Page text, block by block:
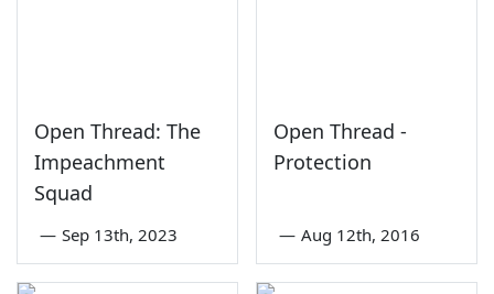
Open Thread: The
Impeachment
Squad
— Sep 13th, 2023
Open Thread -
Protection
— Aug 12th, 2016